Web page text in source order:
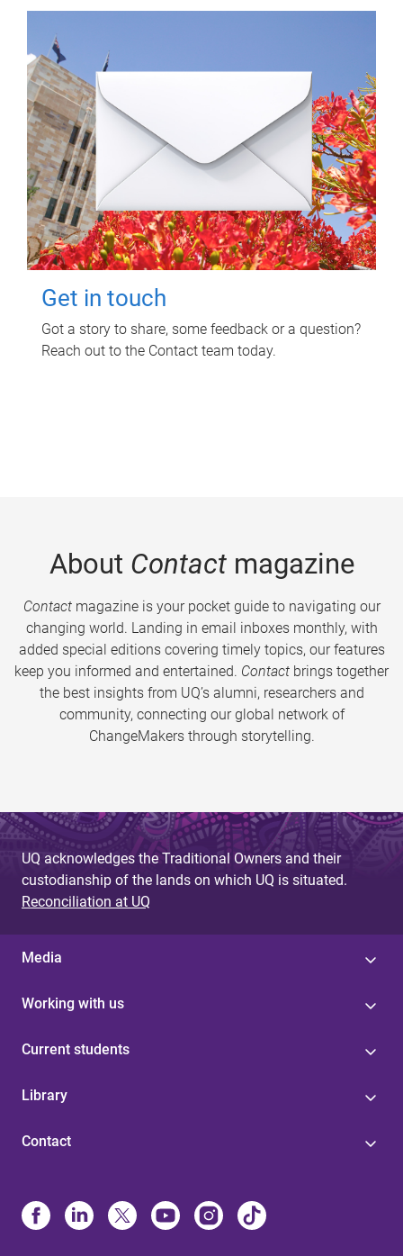
Get in touch
Got a story to share, some feedback or a question?
Reach out to the Contact team today.
About Contactmagazine
Contactmagazine is your pocket guide to navigating our
changing world. Landing in email inboxes monthly, with
added special editions covering timely topics, our features
keep you informed and entertained. Contact brings together
the best insights from UQ’s alumni, researchers and
community, connecting our global network of
ChangeMakers through storytelling.
UQ acknowledges the Traditional Owners and their
custodianship of the lands on which UQ is situated.
Reconciliation at UQ
Media
Working with us
Current students
Library
Contact